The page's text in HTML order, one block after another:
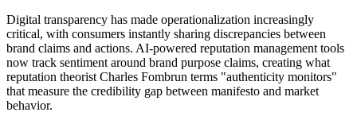
Digital transparency has made operationalization increasingly
critical, with consumers instantly sharing discrepancies between
brand claims and actions. AI-powered reputation management tools
now track sentiment around brand purpose claims, creating what
reputation theorist Charles Fombrun terms "authenticity monitors"
that measure the credibility gap between manifesto and market
behavior.